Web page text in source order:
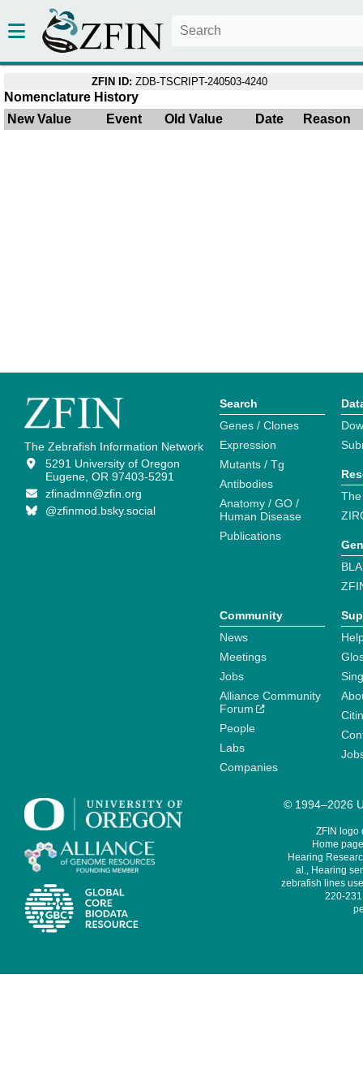
ZFIN ID: ZDB-TSCRIPT-240503-4240
Nomenclature History
New Value
Event Old Value Date Reason
The Zebrafish Information Network
5291 University of Oregon
Eugene, OR 97403-5291
zfinadmn@zfin.org
@zfinmod.bsky.social
Search
Genes / Clones
Expression
Mutants / Tg
Antibodies
Anatomy / GO /
Human Disease
Publications
Community
News
Meetings
Jobs
Alliance Community
Forum
People
Labs
Companies
© 1994–2026
ZFIN logo
Home
Hearing
al., Hearing
zebrafish lines
220-